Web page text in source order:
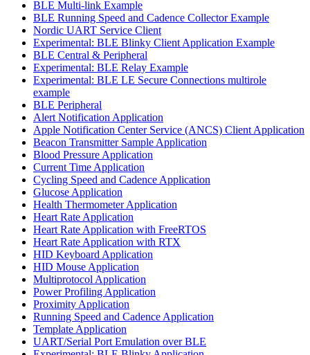
BLE Multi-link Example
BLE Running Speed and Cadence Collector Example
Nordic UART Service Client
Experimental: BLE Blinky Client Application Example
BLE Central & Peripheral
Experimental: BLE Relay Example
Experimental: BLE LE Secure Connections multirole
example
BLE Peripheral
Alert Notification Application
Apple Notification Center Service (ANCS) Client Application
Beacon Transmitter Sample Application
Blood Pressure Application
Current Time Application
Cycling Speed and Cadence Application
Glucose Application
Health Thermometer Application
Heart Rate Application
Heart Rate Application with FreeRTOS
Heart Rate Application with RTX
HID Keyboard Application
HID Mouse Application
Multiprotocol Application
Power Profiling Application
Proximity Application
Running Speed and Cadence Application
Template Application
UART/Serial Port Emulation over BLE